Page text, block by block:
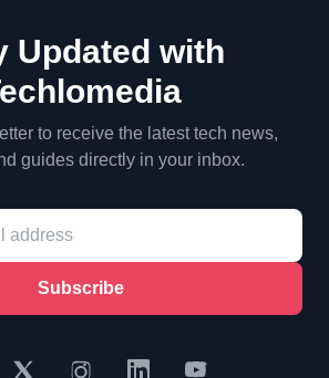
Updated with
to receive the latest tech news,
guides directly in your inbox.
Subscribe